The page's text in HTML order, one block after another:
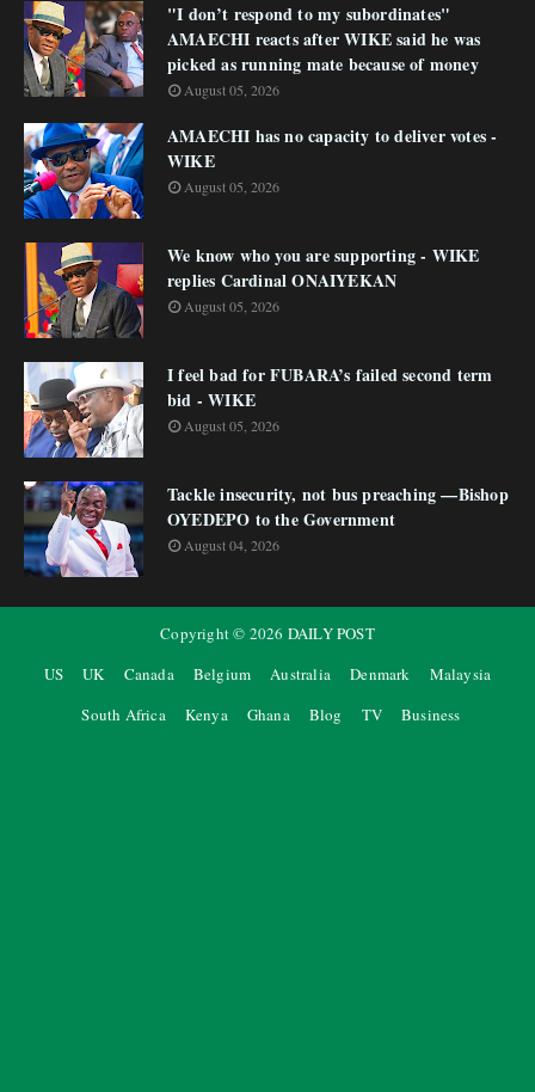
"I don’t respond to my subordinates"
AMAECHI reacts after WIKE said he was
picked as running mate because of money
August 05, 2026
AMAECHI has no capacity to deliver votes -
WIKE
August 05, 2026
We know who you are supporting - WIKE
replies Cardinal ONAIYEKAN
August 05, 2026
I feel bad for FUBARA’s failed second term
bid - WIKE
August 05, 2026
Tackle insecurity, not bus preaching —Bishop
OYEDEPO to the Government
August 04, 2026
Copyright © 2026 DAILY POST
US
UK Canada Belgium Australia Denmark
Malaysia
South Africa
Kenya Ghana Blog TV Business